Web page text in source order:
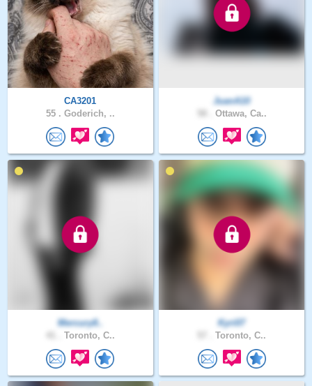
CA3201
55 . Goderich, ..
JuanA10
Ottawa, Ca..
Mercury8..
Toronto, C..
Kyri07
Toronto, C..